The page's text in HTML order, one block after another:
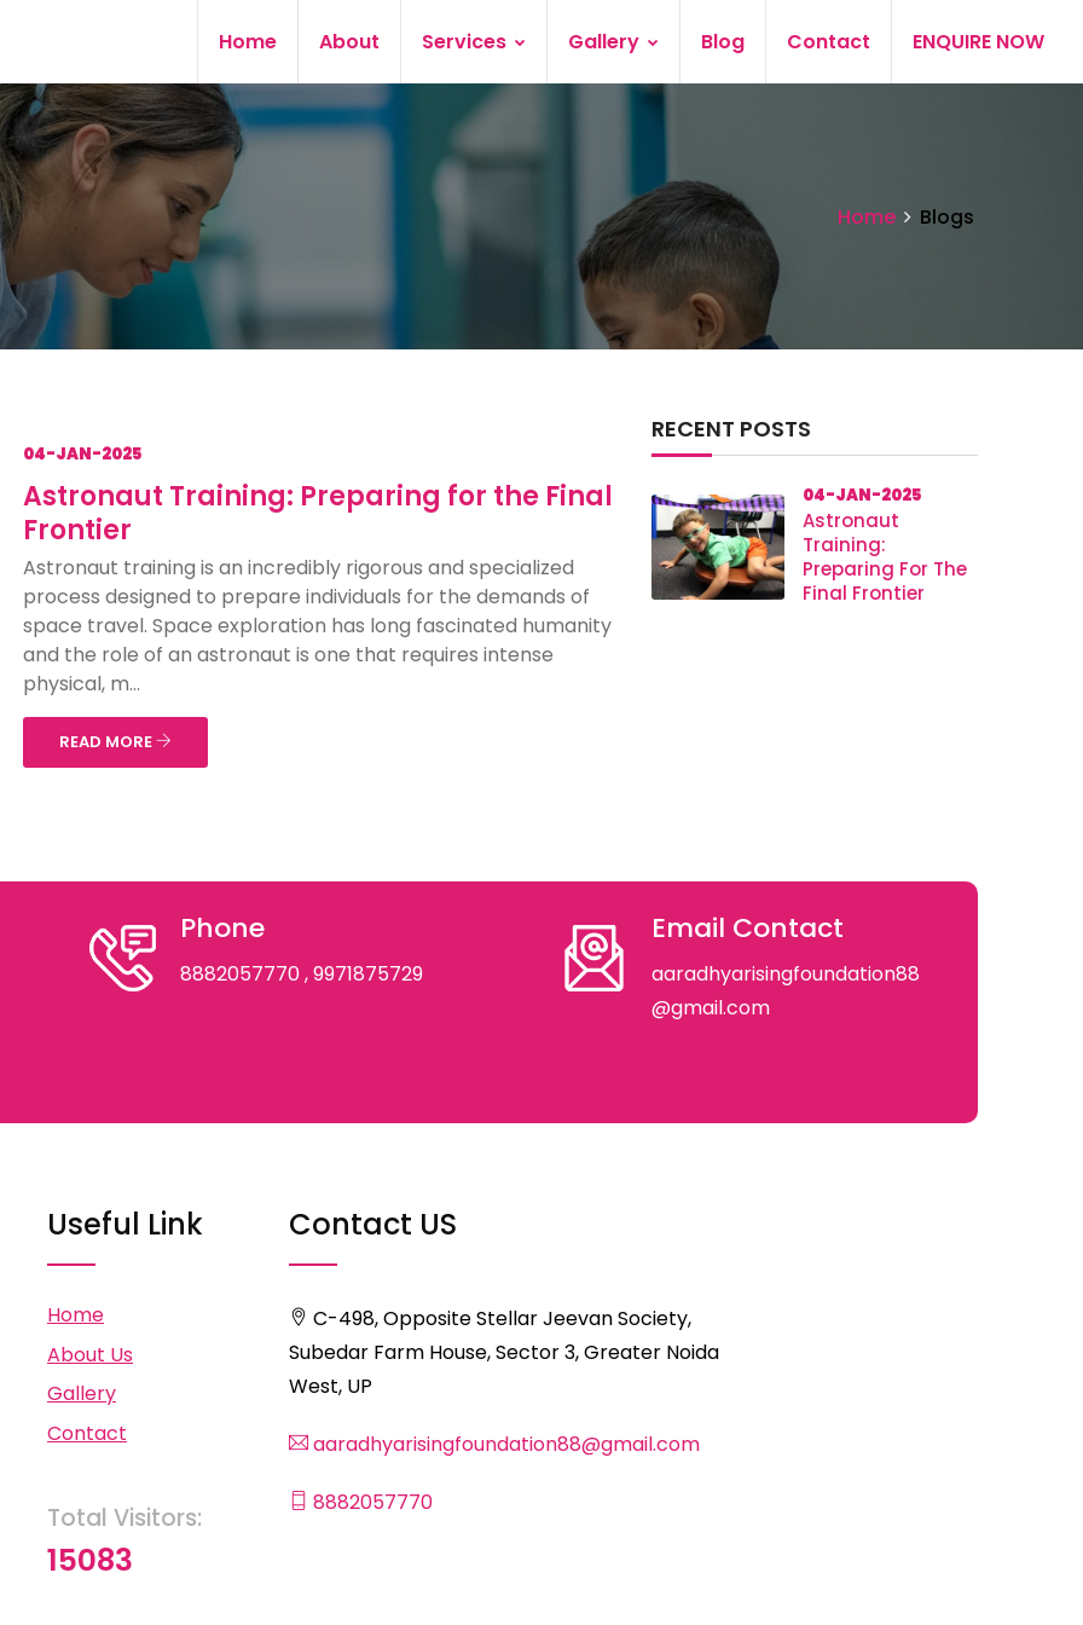
Home About Services Gallery Blog Contact ENQUIRE NOW
Home Blogs
04-JAN-2025
Astronaut Training: Preparing for the Final
Frontier
Astronaut training is an incredibly rigorous and specialized
process designed to prepare individuals for the demands of
space travel. Space exploration has long fascinated humanity
and the role of an astronaut is one that requires intense
physical, m...
READ MORE
RECENT POSTS
04-JAN-2025
Astronaut
Training:
Preparing For The
Final Frontier
Phone
8882057770, 9971875729
Email Contact
aaradhyarisingfoundation88
@gmail.com
Useful Link
Home
About Us
Gallery
Contact
Total Visitors:
15083
Contact US
C-498, Opposite Stellar Jeevan Society,
Subedar Farm House, Sector 3, Greater Noida
West, UP
aaradhyarisingfoundation88@gmail.com
8882057770